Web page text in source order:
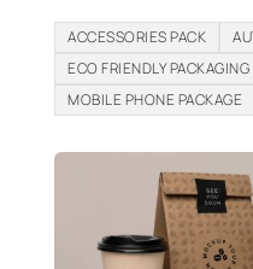
ACCESSORIES PACK
ECO FRIENDLY PACKAGING
MOBILE PHONE PACKAGE